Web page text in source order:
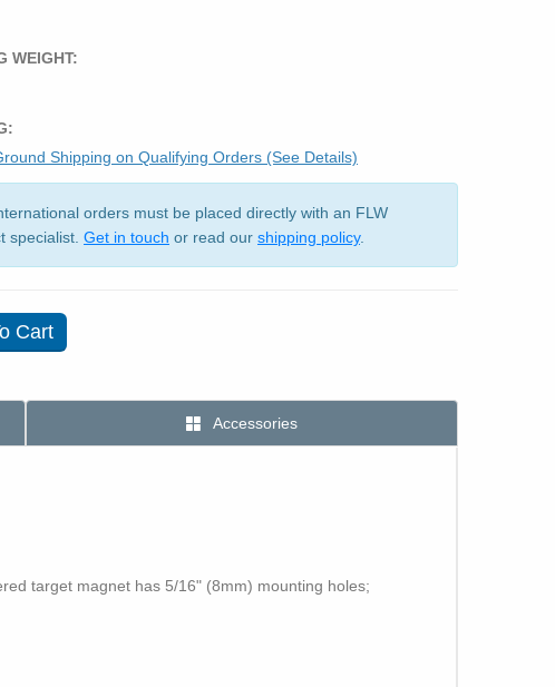
WEIGHT:
Shipping on Qualifying Orders (See Details)
orders must be placed directly with an FLW
specialist. Get in touch or read our shipping policy.
Accessories
target magnet has 5/16" (8mm) mounting holes;